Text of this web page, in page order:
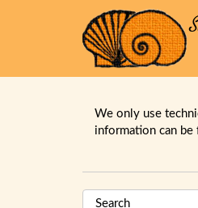
We only use
information can